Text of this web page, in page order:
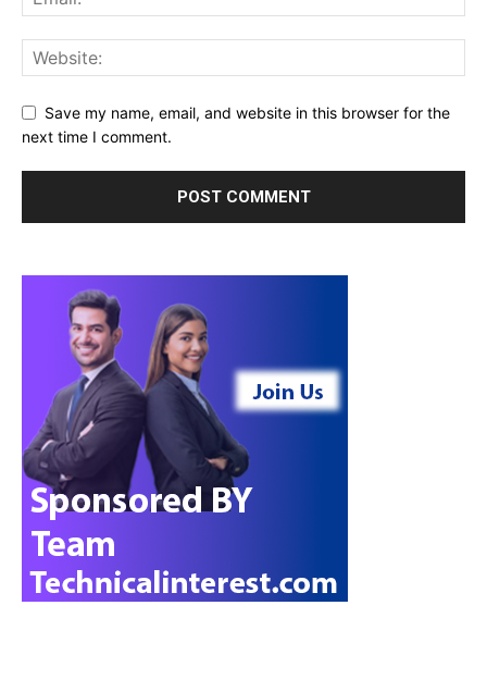
Save my name, email, and website in this browser for the
next time I comment.